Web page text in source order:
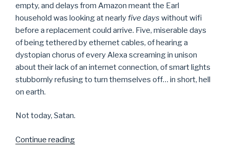
empty, and delays from Amazon meant the Earl
household was looking at nearlyfive days without wifi
before a replacement could arrive. Five, miserable days
of being tethered by ethernet cables, of hearing a
dystopian chorus of every Alexa screaming in unison
about their lack of an internet connection, of smart lights
stubbornly refusing to turn themselves off… in short, hell
on earth.
Not today, Satan.
Continue reading“DIY